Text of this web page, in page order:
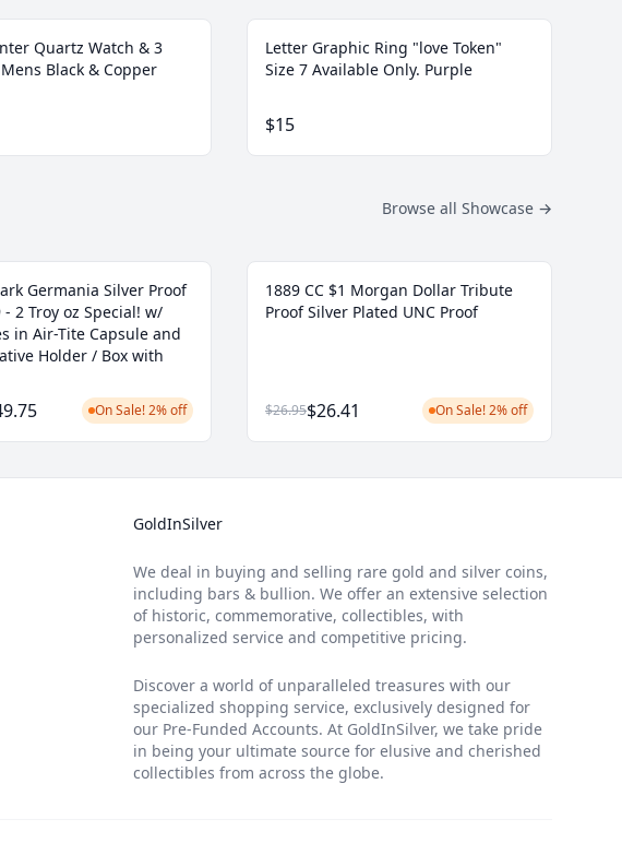
Quartz Watch & 3
Black & Copper
Letter Graphic Ring "love Token"
Size 7 Available Only. Purple
$15
Browse all Showcase →
Germania Silver Proof
- 2 Troy oz Special! w/
in Air-Tite Capsule and
Holder / Box with
On Sale! 2% off
1889 CC $1 Morgan Dollar Tribute
Proof Silver Plated UNC Proof
$26.95$26.41 On Sale! 2% off
GoldInSilver
We deal in buying and selling rare gold and silver coins,
including bars & bullion. We offer an extensive selection
of historic, commemorative, collectibles, with
personalized service and competitive pricing.
Discover a world of unparalleled treasures with our
specialized shopping service, exclusively designed for
our Pre-Funded Accounts. At GoldInSilver, we take pride
in being your ultimate source for elusive and cherished
collectibles from across the globe.